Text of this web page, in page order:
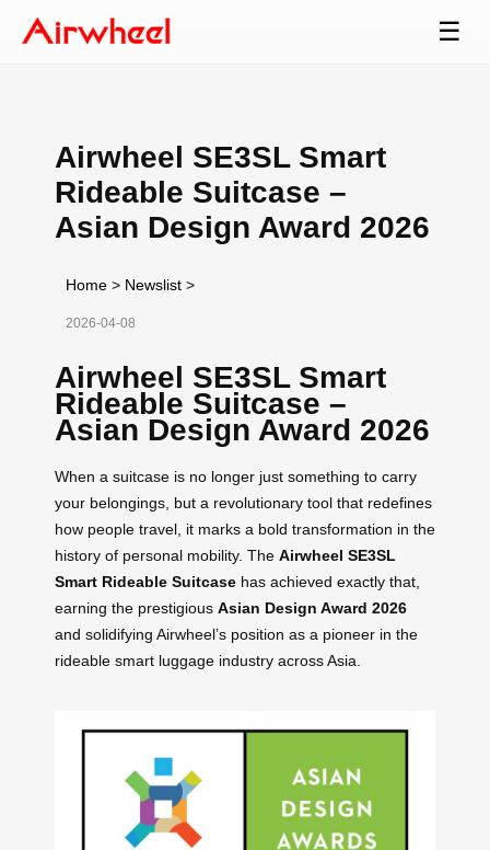
☰
Airwheel SE3SL Smart
Rideable Suitcase –
Asian Design Award 2026
Home > Newslist >
2026-04-08
Airwheel SE3SL Smart
Rideable Suitcase –
Asian Design Award 2026
When a suitcase is no longer just something to carry
your belongings, but a revolutionary tool that redefines
how people travel, it marks a bold transformation in the
history of personal mobility. The Airwheel SE3SL
Smart Rideable Suitcase has achieved exactly that,
earning the prestigious Asian Design Award 2026
and solidifying Airwheel’s position as a pioneer in the
rideable smart luggage industry across Asia.